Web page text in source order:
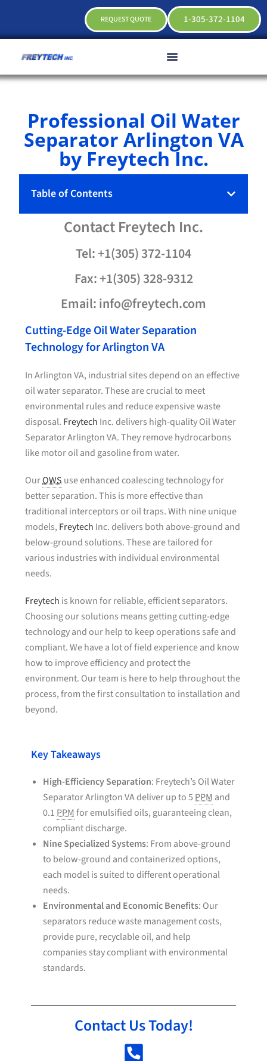
1-305-372-1104
REQUEST QUOTE
Professional Oil Water
Separator Arlington VA
by Freytech Inc.
Table of Contents
ContactFreytech Inc.
Tel: +1(305) 372-1104
Fax: +1(305) 328-9312
Email: info@freytech.com
Cutting-Edge Oil Water Separation
Technology for Arlington VA
In Arlington VA, industrial sites depend on an effective
oil water separator. These are crucial to meet
environmental rules and reduce expensive waste
disposal. Freytech Inc. delivers high-quality Oil Water
Separator Arlington VA. They remove hydrocarbons
like motor oil and gasoline from water.
OurOWS use enhanced coalescing technology for
better separation. This is more effective than
traditional interceptors or oil traps. With nine unique
models, Freytech Inc. delivers both above-ground and
below-ground solutions. These are tailored for
various industries with individual environmental
needs.
Freytech is known for reliable, efficient separators.
Choosing our solutions means getting cutting-edge
technology and our help to keep operations safe and
compliant. We have a lot of field experience and know
how to improve efficiency and protect the
environment. Our team is here to help throughout the
process, from the first consultation to installation and
beyond.
Key Takeaways
High-Efficiency Separation: Freytech’s Oil Water
Separator Arlington VA deliver up to 5PPM and
0.1PPMfor emulsified oils, guaranteeing clean,
compliant discharge.
Nine Specialized Systems: From above-ground
to below-ground and containerized options,
each model is suited to different operational
needs.
Environmental and Economic Benefits: Our
separators reduce waste management costs,
provide pure, recyclable oil, and help
companies stay compliant with environmental
standards.
Contact Us Today!